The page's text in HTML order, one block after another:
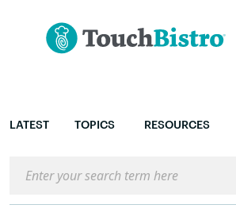
LATEST TOPICS RESOURCES